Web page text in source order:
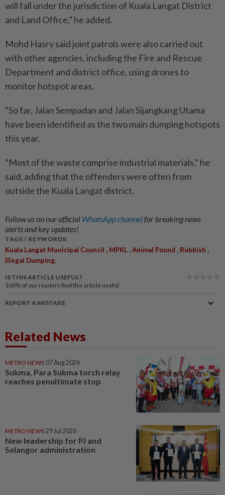
will fall under the jurisdiction of Kuala Langat District
and Land Office,” he added.
Mohd Hasry said joint patrols were also carried out
with other agencies, including the Fire and Rescue
Department and district office, using drones to
monitor hotspot areas.
“So far, Jalan Sempadan and Jalan Sijangkang Utama
have been identified as the two main dumping hotspots
this year.
“Most of the waste comprise industrial materials,” he
said, adding that the offenders were often from
outside the Kuala Langat district.
Follow us on our official WhatsApp channelfor breaking news
alerts and key updates!
TAGS / KEYWORDS:
Kuala Langat Municipal Council MPKL Animal Pound Rubbish
Illegal Dumping.
IS THIS ARTICLE USEFUL?
100% of our readers find this article useful
REPORT A MISTAKE
Related News
METRO NEWS 07 Aug 2026
Sukma, Para Sukma torch relay
reaches penultimate stop
METRO NEWS 29 Jul 2026
New leadership for PJ and
Selangor administration